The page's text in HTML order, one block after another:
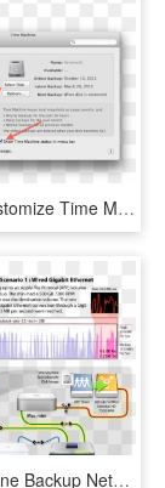
How To Customize Time Machine On The Mac - Time Machine Backup Stuck, HD Png Download
Time Machine Backup Network Scenario 1 Wired Gigabit - Time Machine Icon, HD Png Download